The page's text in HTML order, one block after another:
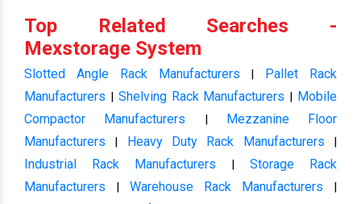
Top Related Searches -
Mexstorage System
Slotted Angle Rack Manufacturers | Pallet Rack
Manufacturers | Shelving Rack Manufacturers | Mobile
Compactor Manufacturers | Mezzanine Floor
Manufacturers | Heavy Duty Rack Manufacturers |
Industrial Rack Manufacturers | Storage Rack
Manufacturers | Warehouse Rack Manufacturers |